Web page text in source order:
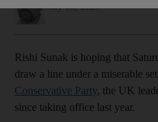
May 05, 2023
Rishi Sunak is hoping that
draw a line under a miserable
Conservative Party, the UK
since taking office last year.